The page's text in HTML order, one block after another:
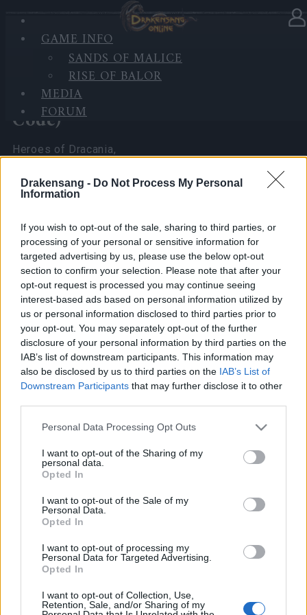
Drakensang - Do Not Process My Personal
Information
If you wish to opt-out of the sale, sharing to third parties, or
processing of your personal or sensitive information for
targeted advertising by us, please use the below opt-out
section to confirm your selection. Please note that after your
opt-out request is processed you may continue seeing
interest-based ads based on personal information utilized by
us or personal information disclosed to third parties prior to
your opt-out. You may separately opt-out of the further
disclosure of your personal information by third parties on the
IAB’s list of downstream participants. This information may
also be disclosed by us to third parties on the IAB’s List of
Downstream Participants that may further disclose it to other
Please note that this website/app uses one or more Google
not limited to your visit or usage behaviour. You may click to
grant or deny consent to Google and its third-party tags to
use your data for below specified purposes in below Google
consent section.
Personal Data Processing Opt Outs
I want to opt-out of the Sharing of my
personal data.
Opted In
I want to opt-out of the Sale of my
Personal Data.
Opted In
I want to opt-out of processing my
Personal Data for Targeted Advertising.
Opted In
I want to opt-out of Collection, Use,
Retention, Sale, and/or Sharing of my
GAME INFO
SANDS OF MALICE
RISE OF BALOR
MEDIA
FORUM
Spring Festival 2026 Player
Experience Survey (with Bonus
Code)
Heroes of Dracania,
I’ve been reading all your comments and seeing the
math you’ve been doing regarding the
As your CM, I really want to make sure the team at
the office sees exactly what you’re seeing.
To do that, I need more than just chat messages—I
needhard numbersthat no one can ignore.
I’ve put together a quick survey to gather your honest
thoughts on the event’s difficulty and rewards.
It’ll only take about3 minutes , but it gives me the
change.
[Fill Up The Survey Here]
There will be a bonus code at the end
of the survey🎁
Your feedback is my best tool to help make
things better.